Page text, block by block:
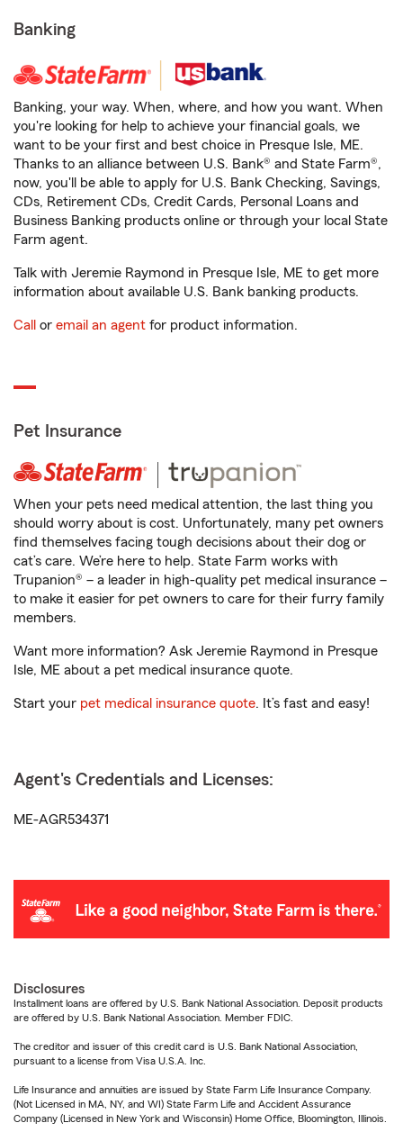
Banking
Banking, your way. When, where, and how you want. When
you're looking for help to achieve your financial goals, we
want to be your first and best choice in Presque Isle, ME.
Thanks to an alliance between U.S. Bank® and State Farm®,
now, you'll be able to apply for U.S. Bank Checking, Savings,
CDs, Retirement CDs, Credit Cards, Personal Loans and
Business Banking products online or through your local State
Farm agent.
Talk with Jeremie Raymond in Presque Isle, ME to get more
information about available U.S. Bank banking products.
Call or email an agent for product information.
Pet Insurance
When your pets need medical attention, the last thing you
should worry about is cost. Unfortunately, many pet owners
find themselves facing tough decisions about their dog or
cat’s care. We’re here to help. State Farm works with
Trupanion® – a leader in high-quality pet medical insurance –
to make it easier for pet owners to care for their furry family
members.
Want more information? Ask Jeremie Raymond in Presque
Isle, ME about a pet medical insurance quote.
Start your pet medical insurance quote. It’s fast and easy!
Agent's Credentials and Licenses:
ME-AGR534371
Disclosures
Installment loans are offered by U.S. Bank National Association. Deposit products
are offered by U.S. Bank National Association. Member FDIC.
The creditor and issuer of this credit card is U.S. Bank National Association,
pursuant to a license from Visa U.S.A. Inc.
Life Insurance and annuities are issued by State Farm Life Insurance Company.
(Not Licensed in MA, NY, and WI) State Farm Life and Accident Assurance
Company (Licensed in New York and Wisconsin) Home Office, Bloomington, Illinois.